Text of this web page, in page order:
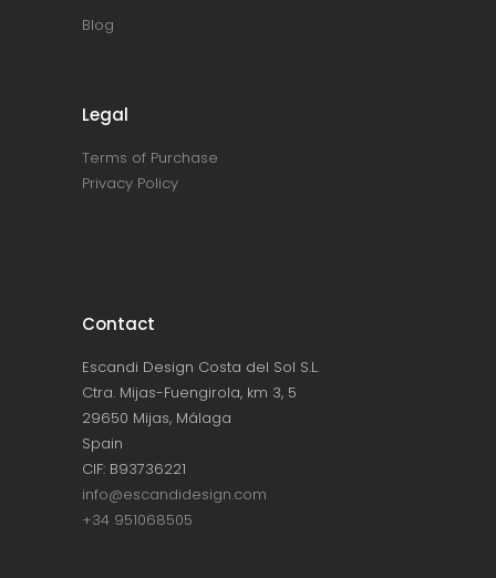
Blog
Legal
Terms of Purchase
Privacy Policy
Contact
Escandi Design Costa del Sol S.L.
Ctra. Mijas-Fuengirola, km 3, 5
29650 Mijas, Málaga
Spain
CIF: B93736221
info@escandidesign.com
+34 951068505